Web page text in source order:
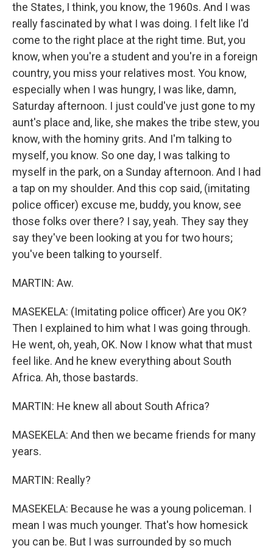
the States, I think, you know, the 1960s. And I was
really fascinated by what I was doing. I felt like I'd
come to the right place at the right time. But, you
know, when you're a student and you're in a foreign
country, you miss your relatives most. You know,
especially when I was hungry, I was like, damn,
Saturday afternoon. I just could've just gone to my
aunt's place and, like, she makes the tribe stew, you
know, with the hominy grits. And I'm talking to
myself, you know. So one day, I was talking to
myself in the park, on a Sunday afternoon. And I had
a tap on my shoulder. And this cop said, (imitating
police officer) excuse me, buddy, you know, see
those folks over there? I say, yeah. They say they
say they've been looking at you for two hours;
you've been talking to yourself.
MARTIN: Aw.
MASEKELA: (Imitating police officer) Are you OK?
Then I explained to him what I was going through.
He went, oh, yeah, OK. Now I know what that must
feel like. And he knew everything about South
Africa. Ah, those bastards.
MARTIN: He knew all about South Africa?
MASEKELA: And then we became friends for many
years.
MARTIN: Really?
MASEKELA: Because he was a young policeman. I
mean I was much younger. That's how homesick
you can be. But I was surrounded by so much